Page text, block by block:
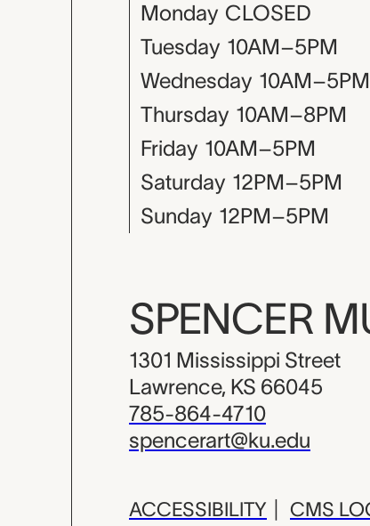
Monday CLOSED
Tuesday 10AM–5PM
Wednesday 10AM–5PM
Thursday 10AM–8PM
Friday 10AM–5PM
Saturday 12PM–5PM
Sunday 12PM–5PM
SPENCER
1301 Mississippi Street
Lawrence, KS 66045
785-864-4710
spencerart@ku.edu
ACCESSIBILITY CMS